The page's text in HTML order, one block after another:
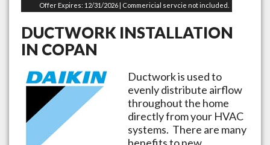
Offer Expires: 12/31/2026 | Commericial servcie not included.
DUCTWORK INSTALLATION
IN COPAN
Ductwork is used to
evenly distribute airflow
throughout the home
directly from your HVAC
systems. There are many
benefits to new